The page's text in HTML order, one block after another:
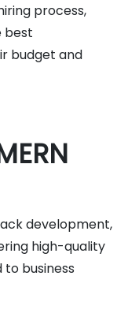
process,
best
budget and
development,
high-quality
business